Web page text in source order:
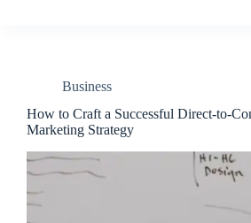
Business
How to Craft a Successful Direct-to-
Marketing Strategy